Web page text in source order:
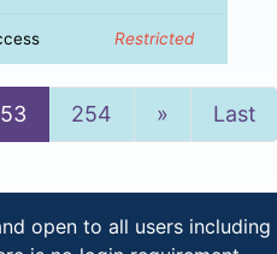
Restricted
254 »NextLast
open to all users including